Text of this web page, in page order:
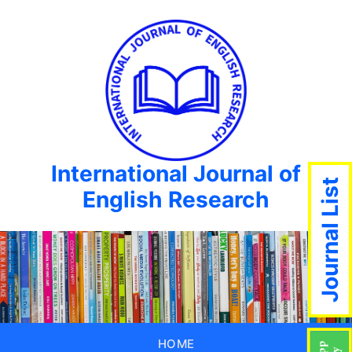
International Journal of
English Research
HOME
Journal List